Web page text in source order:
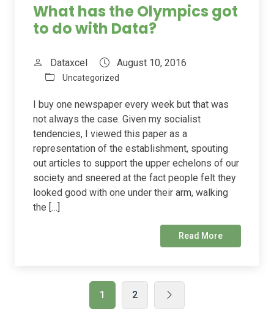
What has the Olympics got
to do with Data?
Dataxcel August 10, 2016
Uncategorized
I buy one newspaper every week but that was
not always the case. Given my socialist
tendencies, I viewed this paper as a
representation of the establishment, spouting
out articles to support the upper echelons of our
society and sneered at the fact people felt they
looked good with one under their arm, walking
the […]
Read More
1 2